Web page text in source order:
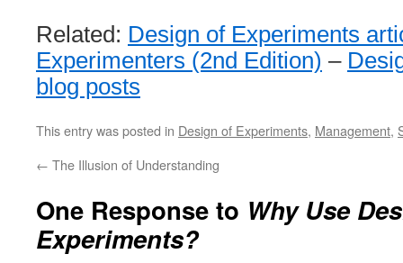
Related: Design of Experiments
Experimenters (2nd Edition) –
blog posts
This entry was posted in Design of Experiments, Management,
← The Illusion of Understanding
One Response to Why Use
Experiments?